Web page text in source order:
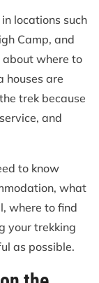
locations such
Camp, and
about where to
houses are
trek because
and
to know
what
where to find
your trekking
as possible.